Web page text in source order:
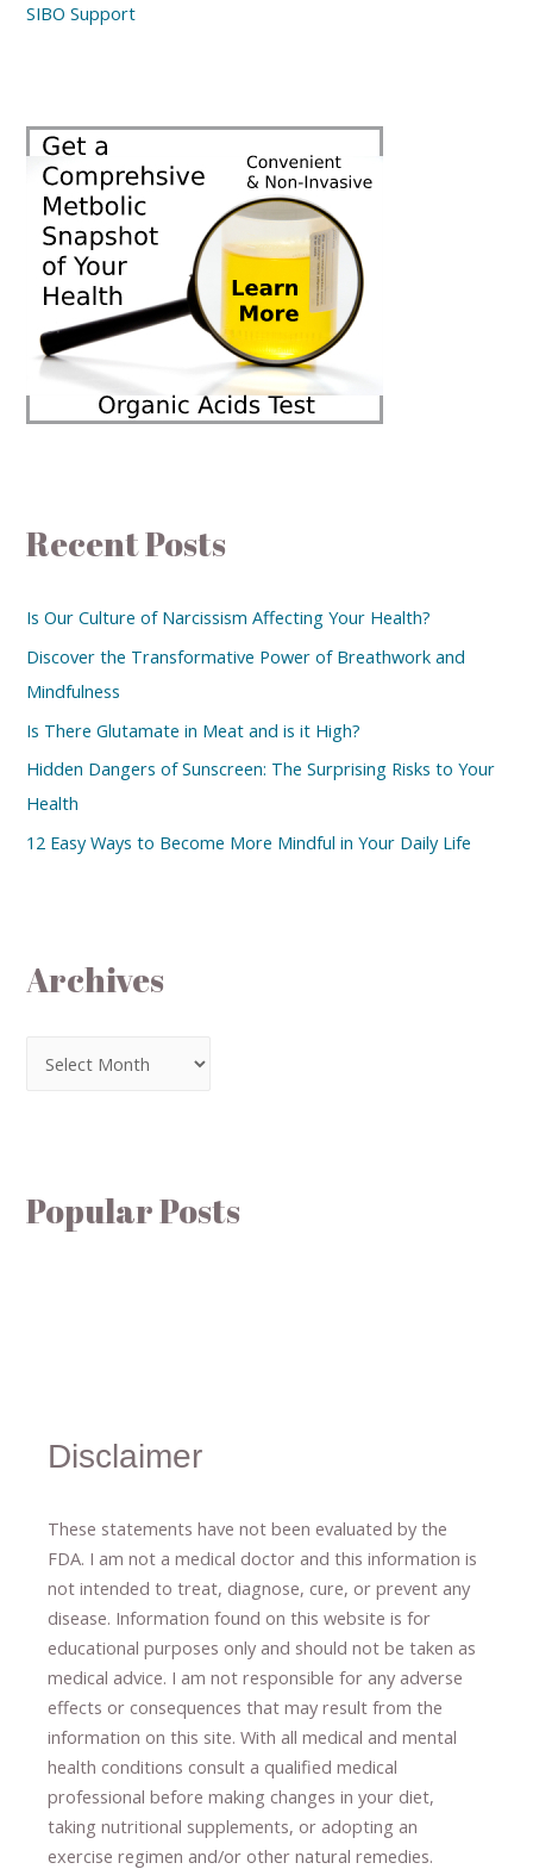
SIBO Support
Recent Posts
Is Our Culture of Narcissism Affecting Your Health?
Discover the Transformative Power of Breathwork and
Mindfulness
Is There Glutamate in Meat and is it High?
Hidden Dangers of Sunscreen: The Surprising Risks to Your
Health
12 Easy Ways to Become More Mindful in Your Daily Life
Archives
Popular Posts
Disclaimer
These statements have not been evaluated by the
FDA. I am not a medical doctor and this information is
not intended to treat, diagnose​,​ cure​, or prevent ​ any
disease. ​Information found on this website is for
educational purposes only and should not be taken as
medical advice. I am not responsible for any adverse
effects or consequences ​that may result​ from the
information on this site. With all medical and mental
health conditions consult a qualified medical
professional ​ before making changes in your diet,
taking nutritional supplements​, or adopting an
exercise regimen and/or other natural remedies.